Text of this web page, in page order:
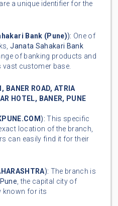
a unique identifier for the
Bank (Pune)): One of
Janata Sahakari Bank
of banking products and
customer base.
BANER ROAD, ATRIA
HOTEL, BANER, PUNE
): This specific
location of the branch,
can easily find it for their
): The branch is
Pune, the capital city of
known for its